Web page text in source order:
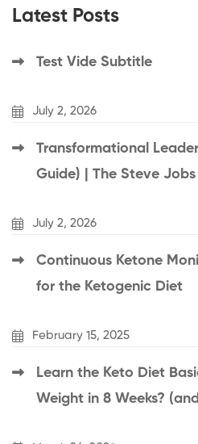
Latest Posts
Test Vide Subtitle
July 2, 2026
Transformational
Guide) | The Steve
July 2, 2026
Continuous Ketone
for the Ketogenic Diet
February 15, 2025
Learn the Keto Diet
Weight in 8 Weeks?